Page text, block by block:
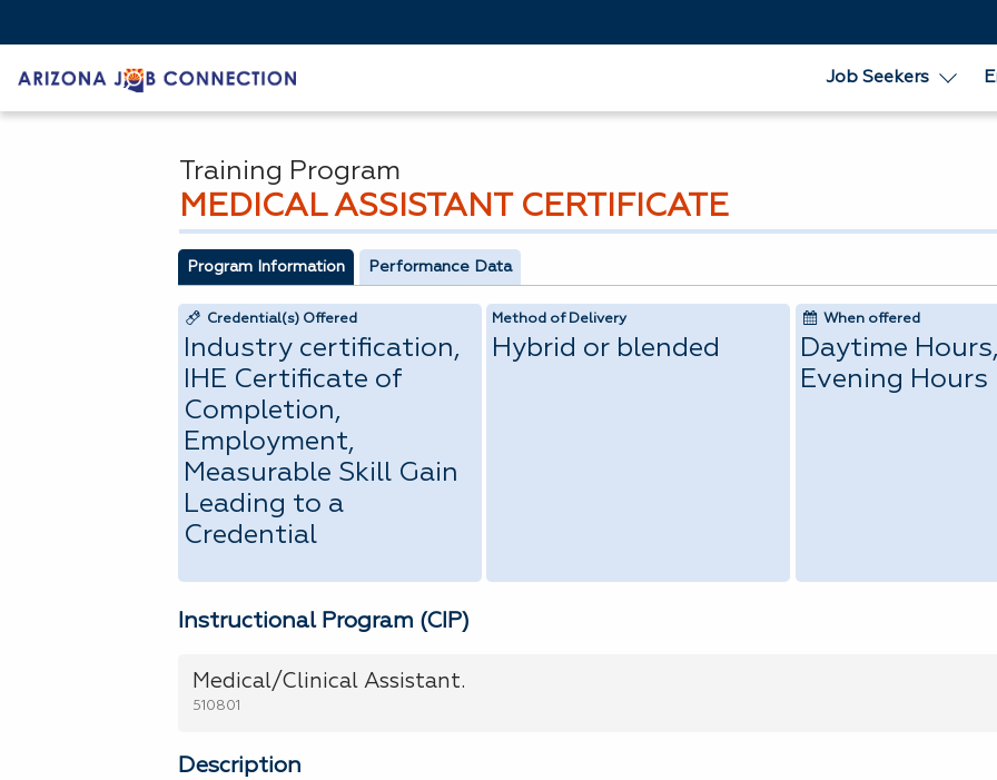
Job Seekers
MEDICAL ASSISTANT CERTIFICATE
Training Program
Program Information Performance Data
Credential(s) Offered
Industry certification,
IHE Certificate of
Completion,
Employment,
Measurable Skill Gain
Leading to a
Credential
Method of Delivery
Hybrid or blended
When offered
Daytime
Evening Hours
Instructional Program (CIP)
Medical/Clinical Assistant.
510801
Description